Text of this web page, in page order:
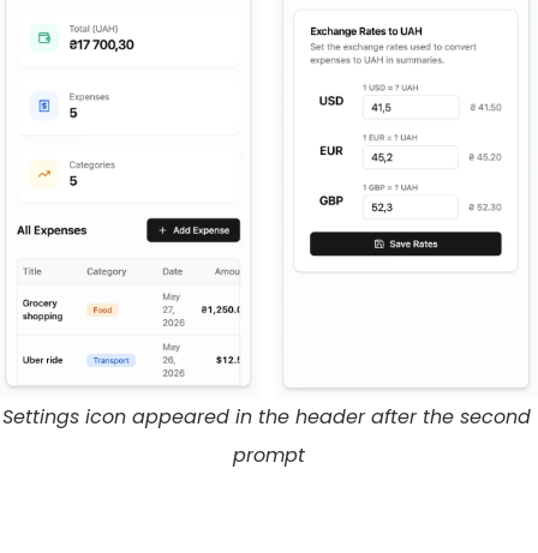
Settings icon appeared in the header after the second
prompt